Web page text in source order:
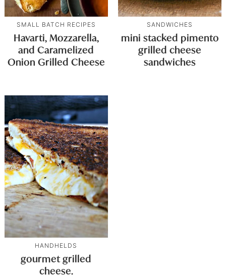
SMALL BATCH RECIPES
Havarti, Mozzarella,
and Caramelized
Onion Grilled Cheese
SANDWICHES
mini stacked pimento
grilled cheese
sandwiches
HANDHELDS
gourmet grilled
cheese.